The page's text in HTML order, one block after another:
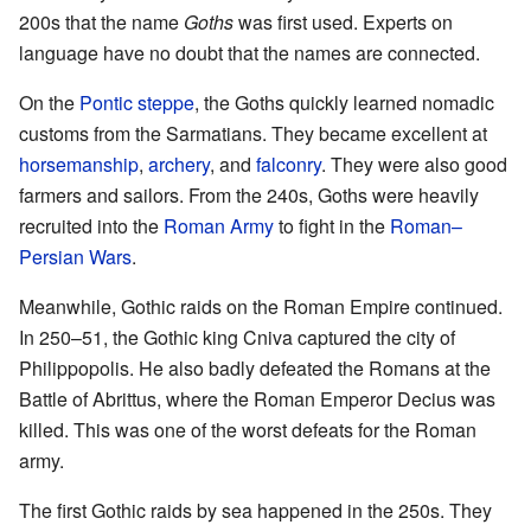
200s that the name Gothswas first used. Experts on
language have no doubt that the names are connected.
On the Pontic steppe, the Goths quickly learned nomadic
customs from the Sarmatians. They became excellent at
horsemanship, archery, and falconry. They were also good
farmers and sailors. From the 240s, Goths were heavily
recruited into the Roman Armyto fight in the Roman–
Persian Wars.
Meanwhile, Gothic raids on the Roman Empire continued.
In 250–51, the Gothic king Cniva captured the city of
Philippopolis. He also badly defeated the Romans at the
Battle of Abrittus, where the Roman Emperor Decius was
killed. This was one of the worst defeats for the Roman
army.
The first Gothic raids by sea happened in the 250s. They